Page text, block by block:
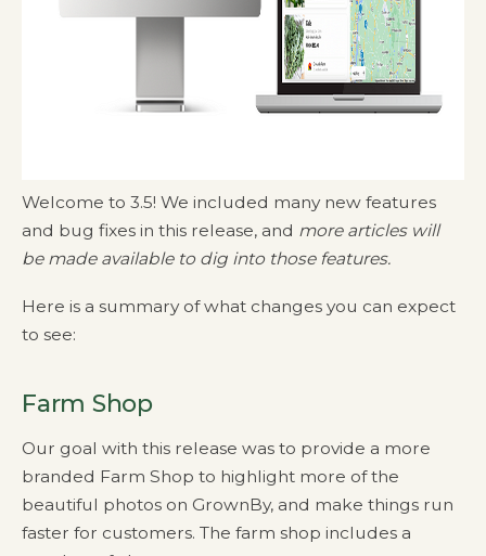
Welcome to 3.5! We included many new features
and bug fixes in this release, and more articles will
be made available to dig into those features.
Here is a summary of what changes you can expect
to see:
Farm Shop
Our goal with this release was to provide a more
branded Farm Shop to highlight more of the
beautiful photos on GrownBy, and make things run
faster for customers. The farm shop includes a